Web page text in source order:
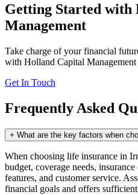
Getting Started with
Management
Take charge of your financial
with Holland Capital Management
Get In Touch
Frequently Asked
+ What are the key factors when
When choosing life insurance in
budget, coverage needs,
features, and customer service.
financial goals and offers